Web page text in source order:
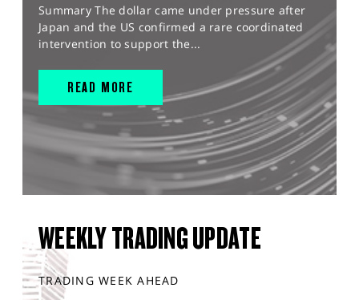
Summary The dollar came under pressure after
Japan and the US confirmed a rare coordinated
intervention to support the...
READ MORE
WEEKLY TRADING UPDATE
TRADING WEEK AHEAD